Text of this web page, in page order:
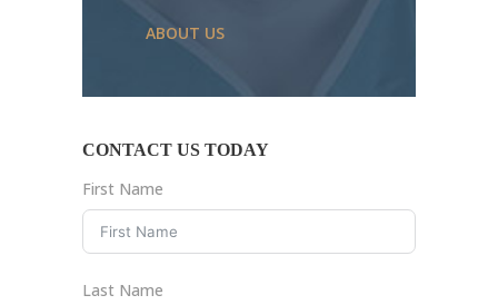
ABOUT US
CONTACT US TODAY
First Name
Last Name